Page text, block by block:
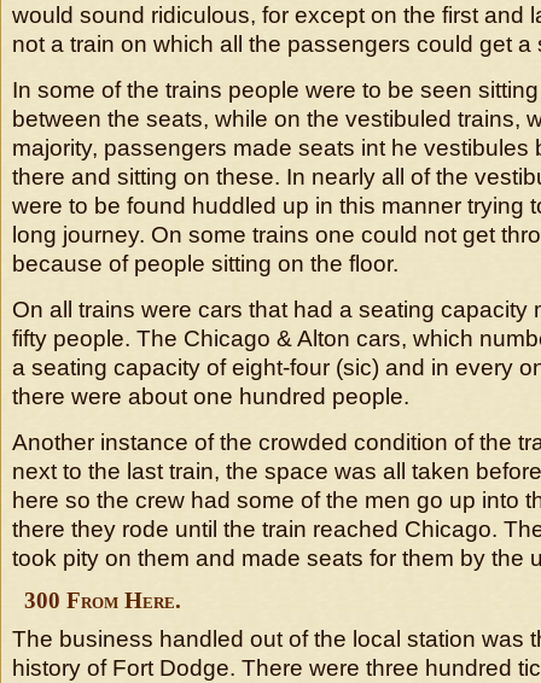
would sound ridiculous, for except on the first and
not a train on which all the passengers could get a
In some of the trains people were to be seen
between the seats, while on the vestibuled trains,
majority, passengers made seats int he vestibules
there and sitting on these. In nearly all of the
were to be found huddled up in this manner trying
long journey. On some trains one could not get
because of people sitting on the floor.
On all trains were cars that had a seating capacity
fifty people. The Chicago & Alton cars, which
a seating capacity of eight-four (sic) and in every
there were about one hundred people.
Another instance of the crowded condition of the
next to the last train, the space was all taken
here so the crew had some of the men go up into
there they rode until the train reached Chicago.
took pity on them and made seats for them by the
300 From Here.
The business handled out of the local station was
history of Fort Dodge. There were three hundred